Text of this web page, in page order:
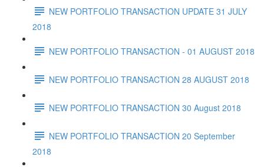
NEW PORTFOLIO TRANSACTION UPDATE 31 JULY
2018
NEW PORTFOLIO TRANSACTION - 01 AUGUST 2018
NEW PORTFOLIO TRANSACTION 28 AUGUST 2018
NEW PORTFOLIO TRANSACTION 30 August 2018
NEW PORTFOLIO TRANSACTION 20 September
2018